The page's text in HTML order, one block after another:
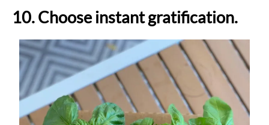
10. Choose instant gratification.